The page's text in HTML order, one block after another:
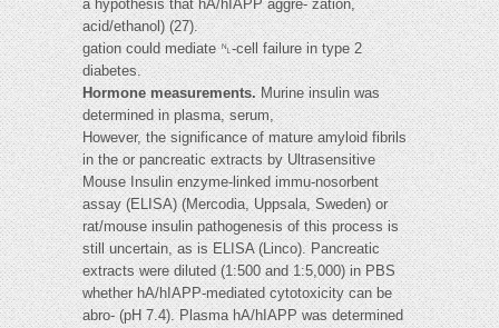
a hypothesis that hA/hIAPP aggre- zation,
acid/ethanol) (27).
gation could mediate ␤-cell failure in type 2
diabetes.
Hormone measurements.Murine insulin was
determined in plasma, serum,
However, the significance of mature amyloid fibrils
in the or pancreatic extracts by Ultrasensitive
Mouse Insulin enzyme-linked immu-nosorbent
assay (ELISA) (Mercodia, Uppsala, Sweden) or
rat/mouse insulin pathogenesis of this process is
still uncertain, as is ELISA (Linco). Pancreatic
extracts were diluted (1:500 and 1:5,000) in PBS
whether hA/hIAPP-mediated cytotoxicity can be
abro- (pH 7.4). Plasma hA/hIAPP was determined